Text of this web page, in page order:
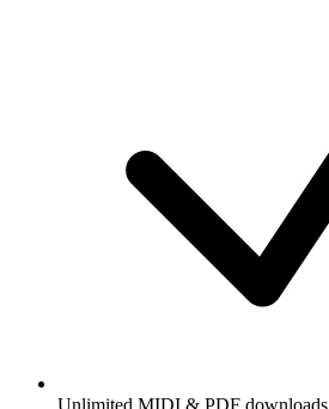
Unlimited MIDI & PDF downloads